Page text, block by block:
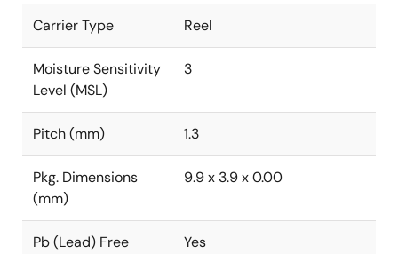
Carrier Type Reel
Moisture Sensitivity
Level (MSL)
3
Pitch (mm) 1.3
Pkg. Dimensions
(mm)
9.9 x 3.9 x 0.00
Pb (Lead) Free Yes